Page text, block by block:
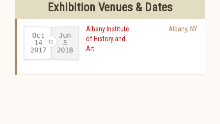
Exhibition Venues & Dates
Oct
14
2017-
Jun
3
2018
Albany Institute
of History and
Art
Albany, NY